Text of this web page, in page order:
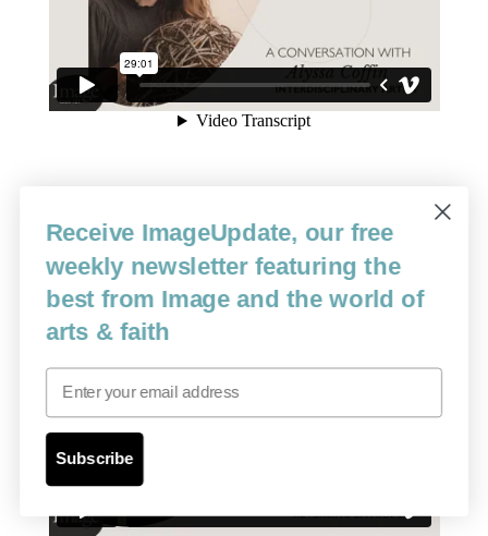
Receive ImageUpdate, our free
weekly newsletter featuring the
best from Image and the world of
arts & faith
Email
Subscribe